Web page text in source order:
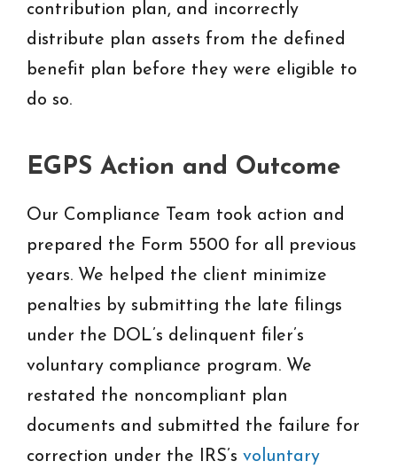
contribution plan, and incorrectly
distribute plan assets from the defined
benefit plan before they were eligible to
do so.
EGPS Action and Outcome
Our Compliance Team took action and
prepared the Form 5500 for all previous
years. We helped the client minimize
penalties by submitting the late filings
under the DOL’s delinquent filer’s
voluntary compliance program. We
restated the noncompliant plan
documents and submitted the failure for
correction under the IRS’s voluntary